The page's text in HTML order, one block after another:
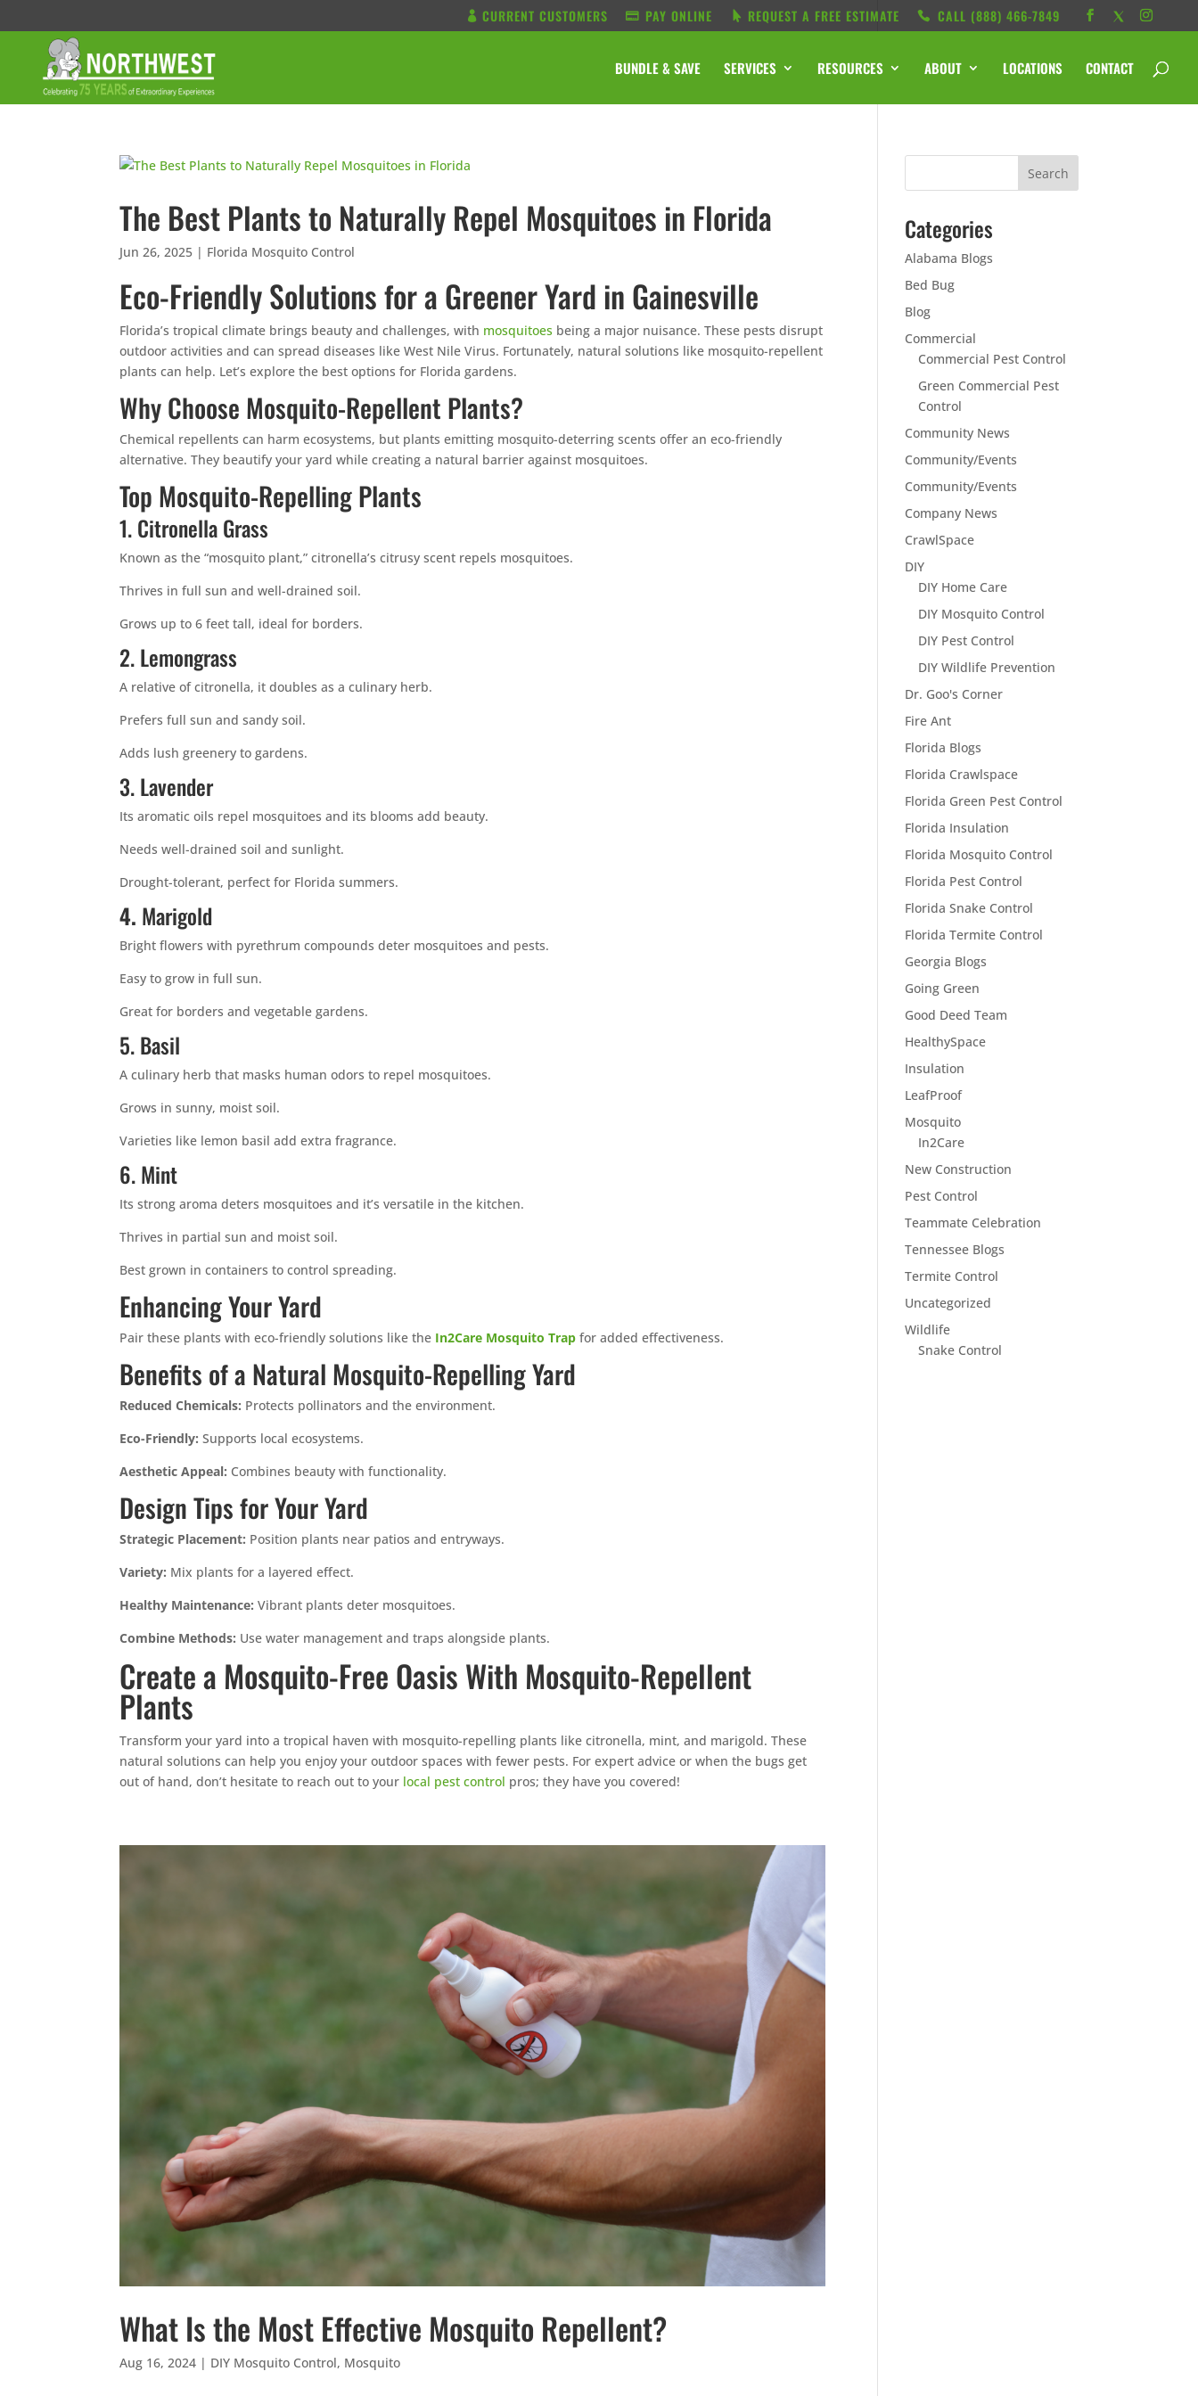
CURRENT CUSTOMERS PAY ONLINE REQUEST A FREE ESTIMATE CALL ‭(888) 466-7849
BUNDLE & SAVE SERVICES RESOURCES ABOUT LOCATIONS CONTACT
The Best Plants to Naturally Repel Mosquitoes in Florida
Jun 26, 2025 | Florida Mosquito Control
Eco-Friendly Solutions for a Greener Yard in Gainesville
Florida’s tropical climate brings beauty and challenges, with mosquitoes being a major nuisance. These pests disrupt
outdoor activities and can spread diseases like West Nile Virus. Fortunately, natural solutions like mosquito-repellent
plants can help. Let’s explore the best options for Florida gardens.
Why Choose Mosquito-Repellent Plants?
Chemical repellents can harm ecosystems, but plants emitting mosquito-deterring scents offer an eco-friendly
alternative. They beautify your yard while creating a natural barrier against mosquitoes.
Top Mosquito-Repelling Plants
1. Citronella Grass
Known as the “mosquito plant,” citronella’s citrusy scent repels mosquitoes.
Thrives in full sun and well-drained soil.
Grows up to 6 feet tall, ideal for borders.
2. Lemongrass
A relative of citronella, it doubles as a culinary herb.
Prefers full sun and sandy soil.
Adds lush greenery to gardens.
3. Lavender
Its aromatic oils repel mosquitoes and its blooms add beauty.
Needs well-drained soil and sunlight.
Drought-tolerant, perfect for Florida summers.
4. Marigold
Bright flowers with pyrethrum compounds deter mosquitoes and pests.
Easy to grow in full sun.
Great for borders and vegetable gardens.
5. Basil
A culinary herb that masks human odors to repel mosquitoes.
Grows in sunny, moist soil.
Varieties like lemon basil add extra fragrance.
6. Mint
Its strong aroma deters mosquitoes and it’s versatile in the kitchen.
Thrives in partial sun and moist soil.
Best grown in containers to control spreading.
Enhancing Your Yard
Pair these plants with eco-friendly solutions like the In2Care Mosquito Trap for added effectiveness.
Benefits of a Natural Mosquito-Repelling Yard
Reduced Chemicals: Protects pollinators and the environment.
Eco-Friendly: Supports local ecosystems.
Aesthetic Appeal: Combines beauty with functionality.
Design Tips for Your Yard
Strategic Placement: Position plants near patios and entryways.
Variety: Mix plants for a layered effect.
Healthy Maintenance: Vibrant plants deter mosquitoes.
Combine Methods: Use water management and traps alongside plants.
Create a Mosquito-Free Oasis With Mosquito-Repellent
Plants
Transform your yard into a tropical haven with mosquito-repelling plants like citronella, mint, and marigold. These
natural solutions can help you enjoy your outdoor spaces with fewer pests. For expert advice or when the bugs get
out of hand, don’t hesitate to reach out to your local pest control pros; they have you covered!
What Is the Most Effective Mosquito Repellent?
Aug 16, 2024 | DIY Mosquito Control, Mosquito
Categories
Alabama Blogs
Bed Bug
Blog
Commercial
Commercial Pest Control
Green Commercial Pest
Control
Community News
Community/Events
Community/Events
Company News
CrawlSpace
DIY
DIY Home Care
DIY Mosquito Control
DIY Pest Control
DIY Wildlife Prevention
Dr. Goo's Corner
Fire Ant
Florida Blogs
Florida Crawlspace
Florida Green Pest Control
Florida Insulation
Florida Mosquito Control
Florida Pest Control
Florida Snake Control
Florida Termite Control
Georgia Blogs
Going Green
Good Deed Team
HealthySpace
Insulation
LeafProof
Mosquito
In2Care
New Construction
Pest Control
Teammate Celebration
Tennessee Blogs
Termite Control
Uncategorized
Wildlife
Snake Control